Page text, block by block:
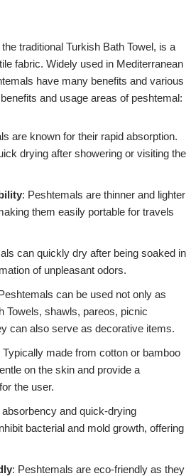
traditional Turkish Bath Towel, is a
fabric. Widely used in Mediterranean
have many benefits and various
and usage areas of peshtemal:
are known for their rapid absorption.
drying after showering or visiting the
: Peshtemals are thinner and lighter
them easily portable for travels
can quickly dry after being soaked in
of unpleasant odors.
can be used not only as
Towels, shawls, pareos, picnic
can also serve as decorative items.
Typically made from cotton or bamboo
on the skin and provide a
the user.
absorbency and quick-drying
bacterial and mold growth, offering
: Peshtemals are eco-friendly as they